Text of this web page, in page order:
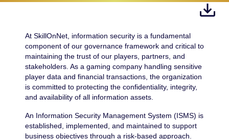
At SkillOnNet, information security is a fundamental
component of our governance framework and critical to
maintaining the trust of our players, partners, and
stakeholders. As a gaming company handling sensitive
player data and financial transactions, the organization
is committed to protecting the confidentiality, integrity,
and availability of all information assets.
An Information Security Management System (ISMS) is
established, implemented, and maintained to support
business objectives through a risk-based approach.